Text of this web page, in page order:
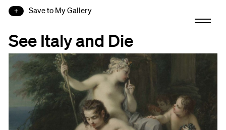
Save to My Gallery
See Italy and Die